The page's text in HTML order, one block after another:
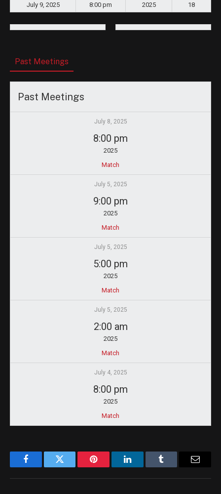
July 9, 2025 8:00 pm 2025 18
Past Meetings
Past Meetings
July 8, 2025
8:00 pm
2025
Match
July 5, 2025
9:00 pm
2025
Match
July 5, 2025
5:00 pm
2025
Match
July 5, 2025
2:00 am
2025
Match
July 4, 2025
8:00 pm
2025
Match
FacebookTwitter Pinterest LinkedInTumblr Email